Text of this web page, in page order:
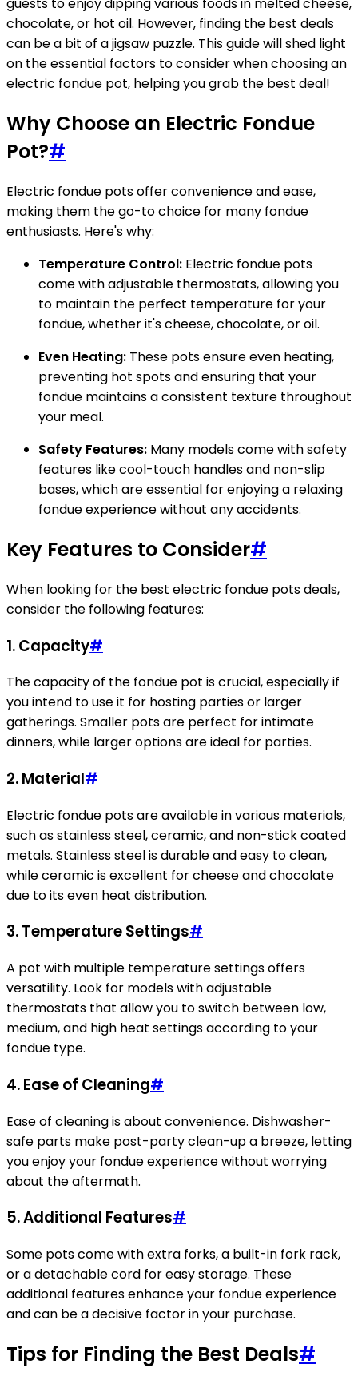
guests to enjoy dipping various foods in melted cheese,
chocolate, or hot oil. However, finding the best deals
can be a bit of a jigsaw puzzle. This guide will shed light
on the essential factors to consider when choosing an
electric fondue pot, helping you grab the best deal!
Why Choose an Electric Fondue
Pot?#
Electric fondue pots offer convenience and ease,
making them the go-to choice for many fondue
enthusiasts. Here's why:
Temperature Control: Electric fondue pots
come with adjustable thermostats, allowing you
to maintain the perfect temperature for your
fondue, whether it's cheese, chocolate, or oil.
Even Heating: These pots ensure even heating,
preventing hot spots and ensuring that your
fondue maintains a consistent texture throughout
your meal.
Safety Features: Many models come with safety
features like cool-touch handles and non-slip
bases, which are essential for enjoying a relaxing
fondue experience without any accidents.
Key Features to Consider#
When looking for the best electric fondue pots deals,
consider the following features:
1. Capacity#
The capacity of the fondue pot is crucial, especially if
you intend to use it for hosting parties or larger
gatherings. Smaller pots are perfect for intimate
dinners, while larger options are ideal for parties.
2. Material#
Electric fondue pots are available in various materials,
such as stainless steel, ceramic, and non-stick coated
metals. Stainless steel is durable and easy to clean,
while ceramic is excellent for cheese and chocolate
due to its even heat distribution.
3. Temperature Settings#
A pot with multiple temperature settings offers
versatility. Look for models with adjustable
thermostats that allow you to switch between low,
medium, and high heat settings according to your
fondue type.
4. Ease of Cleaning#
Ease of cleaning is about convenience. Dishwasher-
safe parts make post-party clean-up a breeze, letting
you enjoy your fondue experience without worrying
about the aftermath.
5. Additional Features#
Some pots come with extra forks, a built-in fork rack,
or a detachable cord for easy storage. These
additional features enhance your fondue experience
and can be a decisive factor in your purchase.
Tips for Finding the Best Deals#